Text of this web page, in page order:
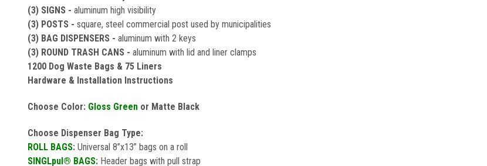
(3) SIGNS - aluminum high visibility
(3) POSTS - square, steel commercial post used by municipalities
(3) BAG DISPENSERS - aluminum with 2 keys
(3) ROUND TRASH CANS - aluminum with lid and liner clamps
1200 Dog Waste Bags & 75 Liners
Hardware & Installation Instructions
Choose Color: Gloss Green or Matte Black
Choose Dispenser Bag Type:
ROLL BAGS: Universal 8”x13” bags on a roll
SINGLpul® BAGS: Header bags with pull strap